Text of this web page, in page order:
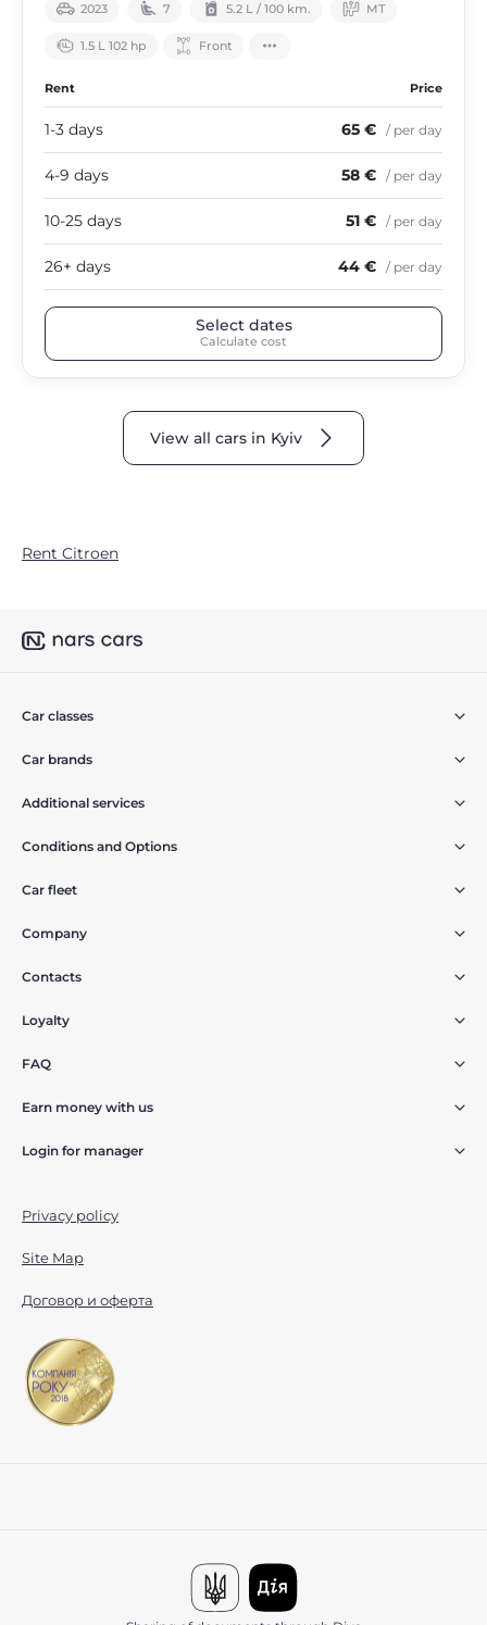
2023 7 5.2 L / 100 km. МТ
1.5 L 102 hp Front
Rent Price
1-3 days 65 € / per day
4-9 days 58 € / per day
10-25 days 51 € / per day
26+ days 44 € / per day
Select dates
Calculate cost
View all cars in Kyiv
Rent Citroen
Car classes
Car brands
Additional services
Conditions and Options
Car fleet
Company
Contacts
Loyalty
FAQ
Earn money with us
Login for manager
Privacy policy
Site Map
Договор и оферта